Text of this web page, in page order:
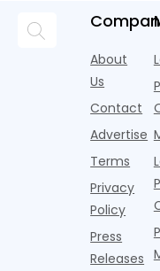
often they
are chasing
it's
think
About
Us
Contact
Advertise
Terms
Privacy
Policy
Press
Releases